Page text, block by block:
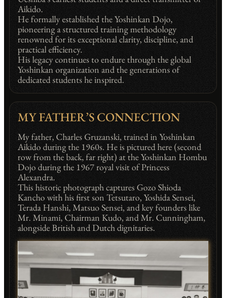
Aikido.
He formally established the Yoshinkan Dojo,
pioneering a structured training methodology
renowned for its exceptional clarity, discipline, and
practical efficiency.
His legacy continues to endure through the global
Yoshinkan organization and the generations of
dedicated students he inspired.
MY FATHER’S CONNECTION
My father, Charles Gruzanski, trained in Yoshinkan
Aikido during the 1960s. He is pictured here (second
row from the back, far right) at the Yoshinkan Hombu
Dojo during the 1967 royal visit of Princess
Alexandra.
This historic photograph captures Gozo Shioda
Kancho with his first son Tetsutaro, Yoshida Sensei,
Terada Hanshi, Matsuo Sensei, and key founders like
Mr. Minami, Chairman Kudo, and Mr. Cunningham,
alongside British and Dutch dignitaries.